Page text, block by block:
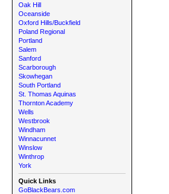
Oak Hill
Oceanside
Oxford Hills/Buckfield
Poland Regional
Portland
Salem
Sanford
Scarborough
Skowhegan
South Portland
St. Thomas Aquinas
Thornton Academy
Wells
Westbrook
Windham
Winnacunnet
Winslow
Winthrop
York
Quick Links
GoBlackBears.com